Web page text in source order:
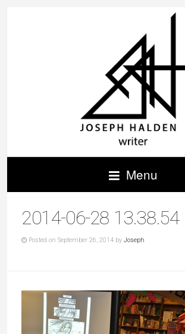
Menu
2014-06-28 13.38.54
Posted on September 26, 2014 by Joseph